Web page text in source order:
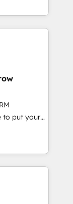
、役割定義・
主導。「設
け、部門横断
にした情報設
Salesforce・
設計、履歴
ChatGPT・
アワ
/
績 ✓
build your
then stay
+
Data
others
ready to
systems
to put your
think along
once
& Service